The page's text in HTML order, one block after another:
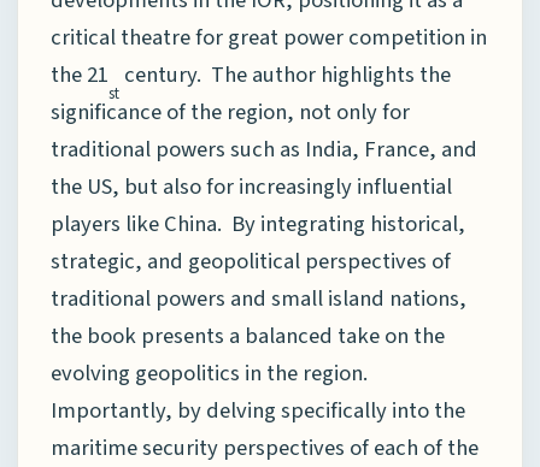
critical theatre for great power competition in
the 21
st
century. The author highlights the
significance of the region, not only for
traditional powers such as India, France, and
the US, but also for increasingly influential
players like China. By integrating historical,
strategic, and geopolitical perspectives of
traditional powers and small island nations,
the book presents a balanced take on the
evolving geopolitics in the region.
Importantly, by delving specifically into the
maritime security perspectives of each of the